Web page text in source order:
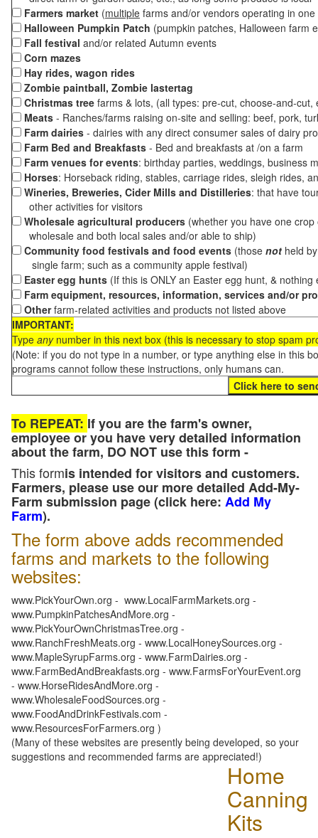
Farmers market (multiple farms and/or vendors operating in
Halloween Pumpkin Patch (pumpkin patches, Halloween farm
Fall festival and/or related Autumn events
Corn mazes
Hay rides, wagon rides
Zombie paintball, Zombie lastertag
Christmas tree farms & lots, (all types: pre-cut, choose-and-
Meats - Ranches/farms raising on-site and selling: beef, pork,
Farm dairies - dairies with any direct consumer sales of dairy
Farm Bed and Breakfasts - Bed and breakfasts at /on a farm
Farm venues for events: birthday parties, weddings, business
Horses: Horseback riding, stables, carriage rides, sleigh rides,
Wineries, Breweries, Cider Mills and Distilleries: that have
other activities for visitors
Wholesale agricultural producers (whether you have one
wholesale and both local sales and/or able to ship)
Community food festivals and food events (those not held
single farm; such as a community apple festival)
Easter egg hunts (If this is ONLY an Easter egg hunt, &
Farm equipment, resources, information, services and/or
Otherfarm-related activities and products not listed above
IMPORTANT:
Type anynumber in this next box (this is necessary to stop spam
(Note: if you do not type in a number, or type anything else in this
programs cannot follow these instructions, only humans can.
To REPEAT: If you are the farm's owner,
employee or you have very detailed information
about the farm, DO NOT use this form -
This formis intended for visitors and customers.
Farmers, please use our more detailed Add-My-
Farm submission page (click here: Add My
Farm).
The form above adds recommended
farms and markets to the following
websites:
www.PickYourOwn.org - www.LocalFarmMarkets.org -
www.PumpkinPatchesAndMore.org -
www.PickYourOwnChristmasTree.org -
www.RanchFreshMeats.org - www.LocalHoneySources.org -
www.MapleSyrupFarms.org - www.FarmDairies.org -
www.FarmBedAndBreakfasts.org - www.FarmsForYourEvent.org
- www.HorseRidesAndMore.org -
www.WholesaleFoodSources.org -
www.FoodAndDrinkFestivals.com -
www.ResourcesForFarmers.org )
(Many of these websites are presently being developed, so your
suggestions and recommended farms are appreciated!)
Home
Canning
Kits